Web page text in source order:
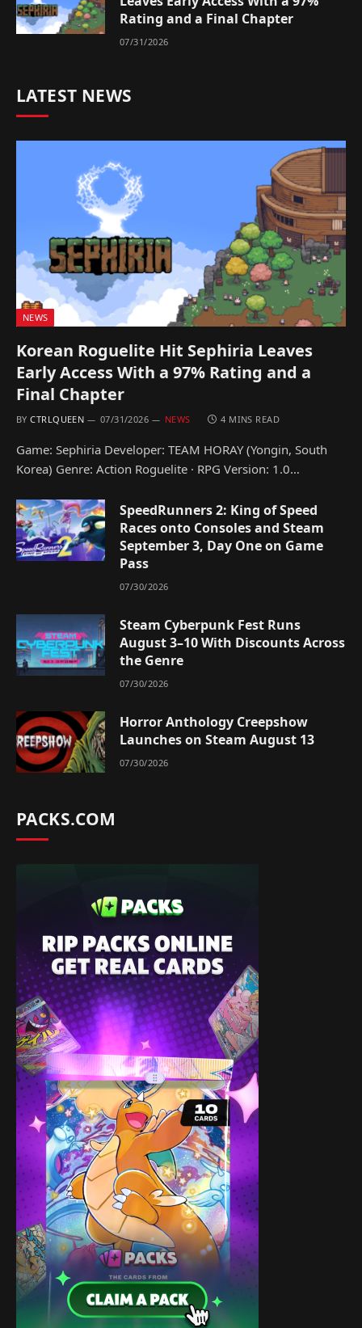
Rating and a Final Chapter
07/31/2026
LATEST NEWS
NEWS
Korean Roguelite Hit Sephiria Leaves
Early Access With a 97% Rating and a
Final Chapter
BY CTRLQUEEN 07/31/2026 NEWS 4 MINS READ
Game: Sephiria Developer: TEAM HORAY (Yongin, South
Korea) Genre: Action Roguelite · RPG Version: 1.0…
SpeedRunners 2: King of Speed
Races onto Consoles and Steam
September 3, Day One on Game
Pass
07/30/2026
Steam Cyberpunk Fest Runs
August 3–10 With Discounts Across
the Genre
07/30/2026
Horror Anthology Creepshow
Launches on Steam August 13
07/30/2026
PACKS.COM